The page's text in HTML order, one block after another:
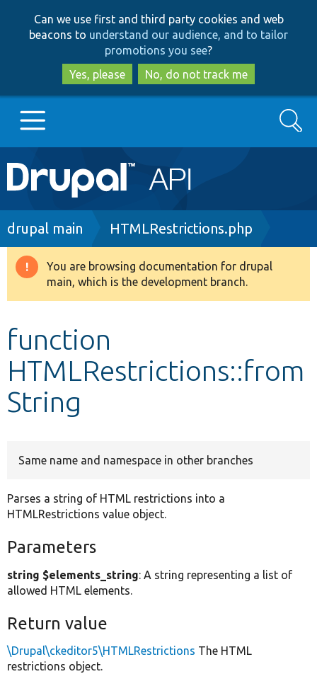
to
main
content
to
search
Can we use first and third party cookies and web
beacons to understand our audience, and to tailor
promotions you see?
Yes, please
No, do not track me
Main
navigation
Go to Drupal.org
Drupal 8+
Develop for Drupal
Search
Breadcrumb
drupal main HTMLRestrictions.php
Warning
message
You are browsing documentation for drupal
main, which is the development branch.
function
HTMLRestrictions::from
String
Same name and namespace in other branches
Parses a string of HTML restrictions into a
HTMLRestrictions value object.
Parameters
string $elements_string: A string representing a list of
allowed HTML elements.
Return value
\Drupal\ckeditor5\HTMLRestrictions The HTML
restrictions object.